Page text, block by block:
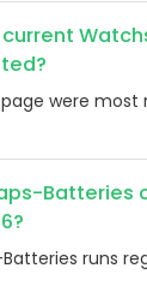
were most
Batteries
runs